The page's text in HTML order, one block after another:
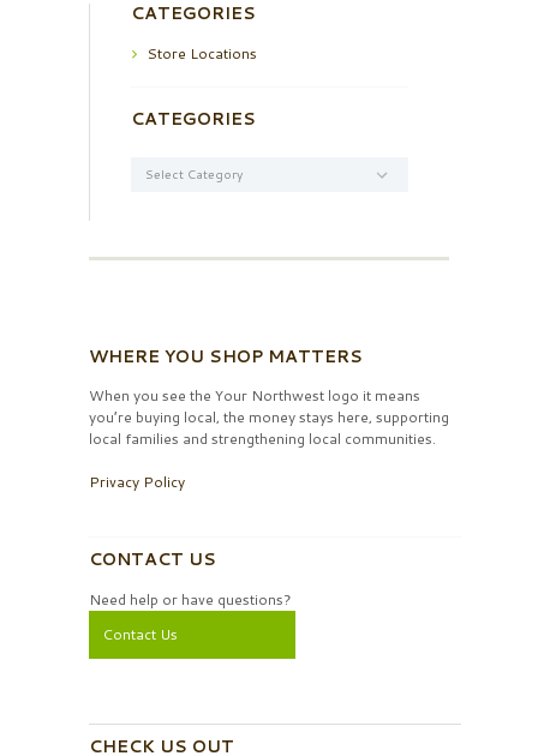
CATEGORIES
Store Locations
CATEGORIES
WHERE YOU SHOP MATTERS
When you see the Your Northwest logo it means
you’re buying local, the money stays here, supporting
local families and strengthening local communities.
Privacy Policy
CONTACT US
Need help or have questions?
Contact Us
CHECK US OUT